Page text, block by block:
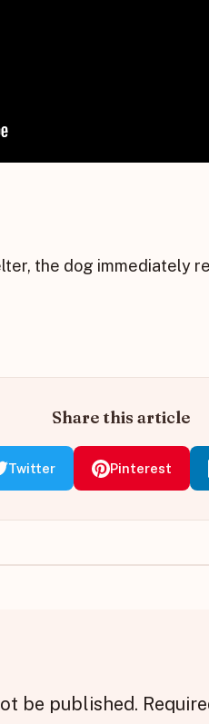
the dog immediately
Share this article
Twitter Pinterest
be published.